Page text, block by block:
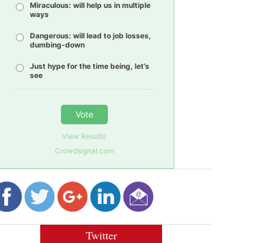
Miraculous: will help us in multiple
ways
Dangerous: will lead to job losses,
dumbing-down
Just hype for the time being, let’s
see
Vote
View Results
Crowdsignal.com
Twitter